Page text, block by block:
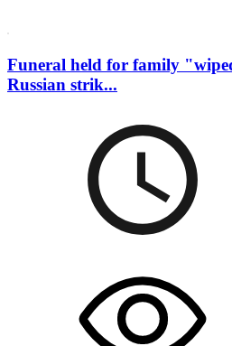
Funeral held for family
Russian strik...